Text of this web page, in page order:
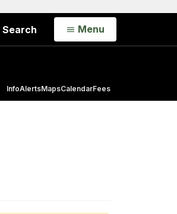
Search Open
Menu
InfoAlertsMapsCalendarFees